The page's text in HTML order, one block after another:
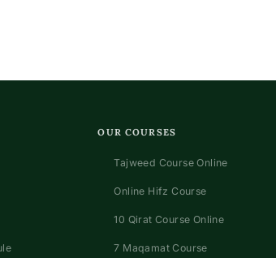
OUR COURSES
Tajweed Course Online
Online Hifz Course
10 Qirat Course Online
7 Maqamat Course